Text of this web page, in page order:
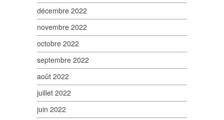
décembre 2022
novembre 2022
octobre 2022
septembre 2022
août 2022
juillet 2022
juin 2022